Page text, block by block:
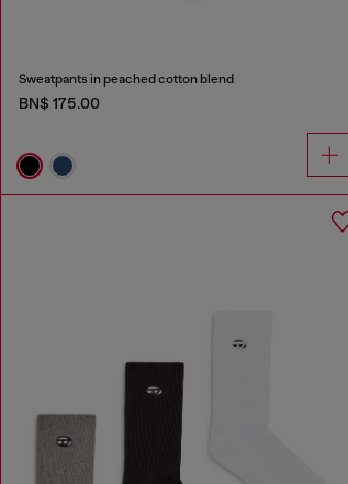
Sweatpants in peached cotton blend
BN$ 175.00